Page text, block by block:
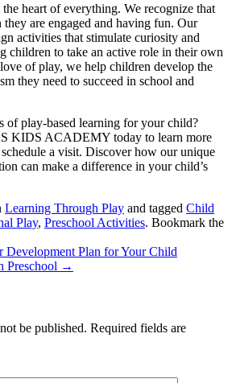
the heart of everything. We recognize that
are engaged and having fun. Our
activities that stimulate curiosity and
children to take an active role in their own
of play, we help children develop the
they need to succeed in school and
of play-based learning for your child?
KIDS ACADEMY today to learn more
a visit. Discover how our unique
can make a difference in your child’s
Learning Through Play and tagged Child
Play, Preschool Activities. Bookmark the
Development Plan for Your Child
Preschool →
be published. Required fields are